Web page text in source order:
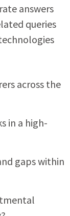
answers
queries
across the
in a high-
gaps within